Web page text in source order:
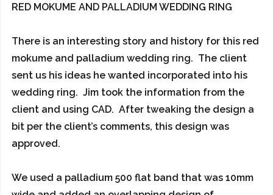
RED MOKUME AND PALLADIUM WEDDING RING
There is an interesting story and history for this red
mokume and palladium wedding ring. The client
sent us his ideas he wanted incorporated into his
wedding ring. Jim took the information from the
client and using CAD. After tweaking the design a
bit per the client’s comments, this design was
approved.
We used a palladium 500 flat band that was 10mm